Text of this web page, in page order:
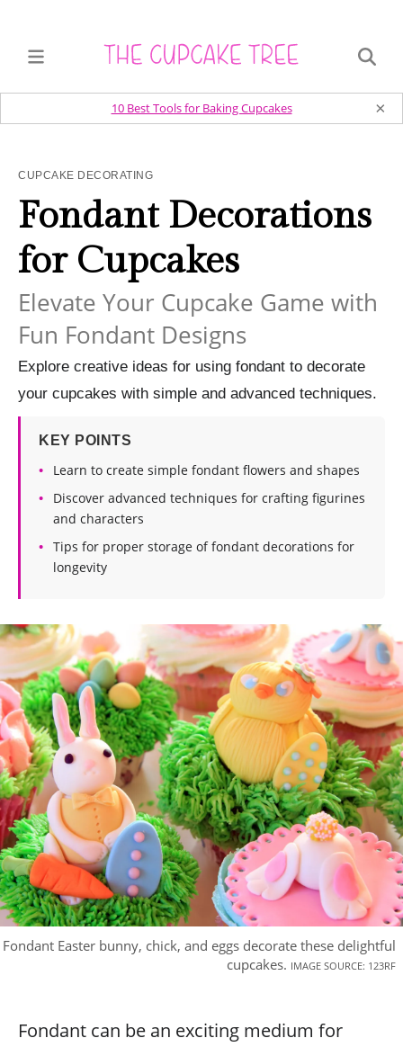
×
10 Best Tools for Baking Cupcakes
CUPCAKE DECORATING
Fondant Decorations
for Cupcakes
Elevate Your Cupcake Game with
Fun Fondant Designs
Explore creative ideas for using fondant to decorate
your cupcakes with simple and advanced techniques.
KEY POINTS
Learn to create simple fondant flowers and shapes
Discover advanced techniques for crafting figurines
and characters
Tips for proper storage of fondant decorations for
longevity
Fondant Easter bunny, chick, and eggs decorate these delightful
cupcakes. IMAGE SOURCE: 123RF
Fondant can be an exciting medium for